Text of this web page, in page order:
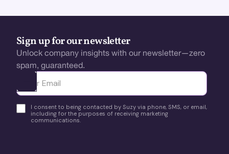
Sign up for our newsletter
Unlock company insights with our newsletter—zero
spam, guaranteed.
Ota yhteyttä
I consent to being contacted by Suzy via phone, SMS, or email,
including for the purposes of receiving marketing
communications.